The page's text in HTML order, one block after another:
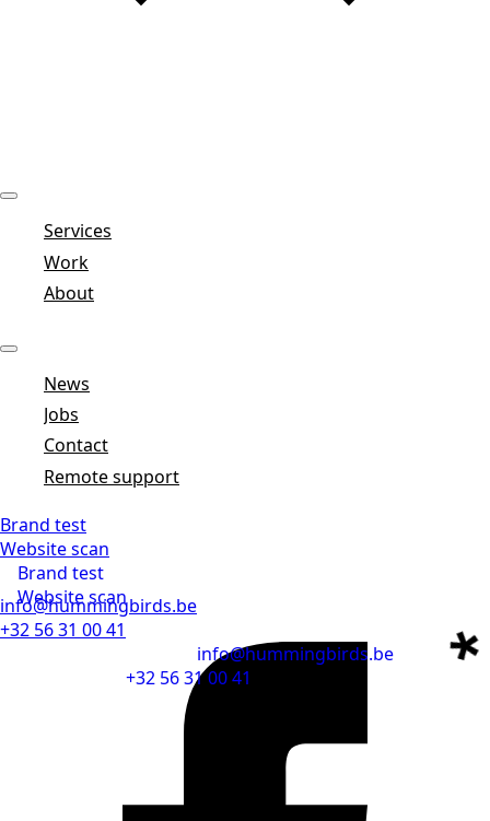
Services
Work
About
News
Jobs
Contact
Remote support
Brand test
Brand test
Website scan
Website scan
info@hummingbirds.be
info@hummingbirds.be
+32 56 31 00 41
+32 56 31 00 41